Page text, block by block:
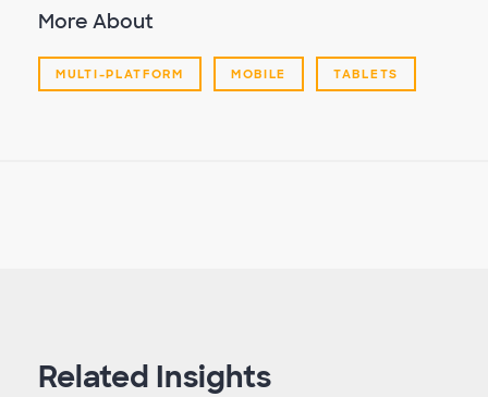
More About
MULTI-PLATFORM MOBILE TABLETS
Related Insights